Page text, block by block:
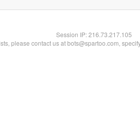
Session IP:216.73.217.105
please contact us at bots@spartoo.com,